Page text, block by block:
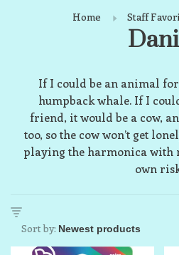
Home Staff
If I could be an animal
humpback whale. If I
friend, it would be a cow,
too, so the cow won’t get
playing the harmonica with
own
Sort by: